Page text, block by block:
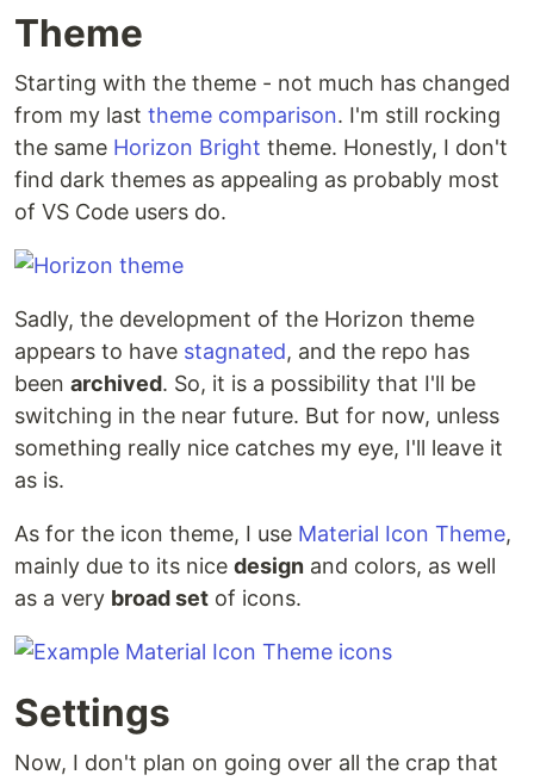
Theme
Starting with the theme - not much has changed
from my last theme comparison. I'm still rocking
the same Horizon Bright theme. Honestly, I don't
find dark themes as appealing as probably most
of VS Code users do.
Sadly, the development of the Horizon theme
appears to have stagnated, and the repo has
been archived. So, it is a possibility that I'll be
switching in the near future. But for now, unless
something really nice catches my eye, I'll leave it
as is.
As for the icon theme, I use Material Icon Theme,
mainly due to its nice design and colors, as well
as a very broad set of icons.
Settings
Now, I don't plan on going over all the crap that